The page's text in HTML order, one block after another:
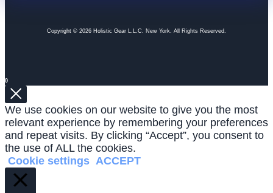
Copyright © 2026 Holistic Gear L.L.C. New York. All Rights Reserved.
0
We use cookies on our website to give you the most
relevant experience by remembering your preferences
and repeat visits. By clicking “Accept”, you consent to
the use of ALL the cookies.
Cookie settings ACCEPT